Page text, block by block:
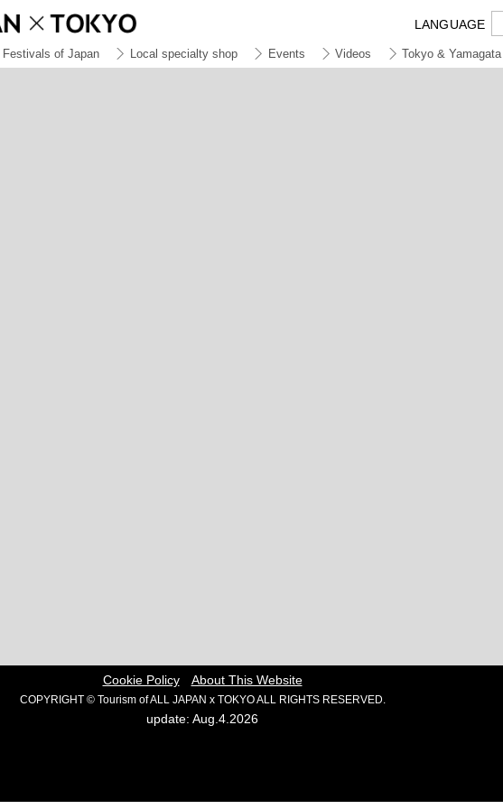
LANGUAGE
Festivals of Japan Local specialty shop Events Videos Tokyo & Yamagata
Cookie Policy About This Website
COPYRIGHT © Tourism of ALL JAPAN x TOKYO ALL RIGHTS RESERVED.
update: Aug.4.2026